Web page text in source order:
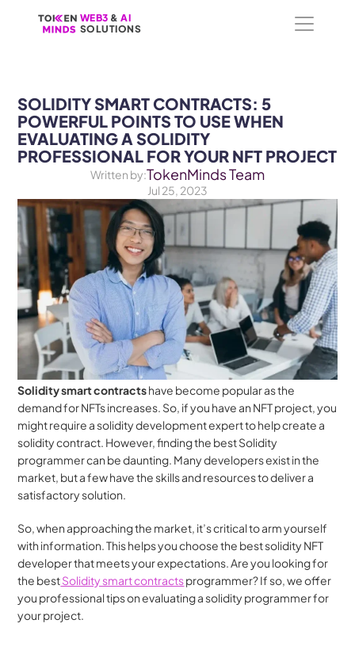
WEB3 & AI
SOLUTIONS
WEB3 & AI
SOLUTIONS
SOLIDITY SMART CONTRACTS: 5
POWERFUL POINTS TO USE WHEN
EVALUATING A SOLIDITY
PROFESSIONAL FOR YOUR NFT PROJECT
Written by:TokenMinds Team
Jul 25, 2023
Solidity smart contracts have become popular as the
demand for NFTs increases. So, if you have an NFT project, you
might require a solidity development expert to help create a
solidity contract. However, finding the best Solidity
programmer can be daunting. Many developers exist in the
market, but a few have the skills and resources to deliver a
satisfactory solution.
So, when approaching the market, it’s critical to arm yourself
with information. This helps you choose the best solidity NFT
developer that meets your expectations. Are you looking for
the best Solidity smart contracts programmer? If so, we offer
you professional tips on evaluating a solidity programmer for
your project.